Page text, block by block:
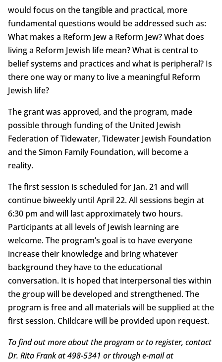
would focus on the tangible and practical, more
fundamental questions would be addressed such as:
What makes a Reform Jew a Reform Jew? What does
living a Reform Jewish life mean? What is central to
belief systems and practices and what is peripheral? Is
there one way or many to live a meaningful Reform
Jewish life?
The grant was approved, and the program, made
possible through funding of the United Jewish
Federation of Tidewater, Tidewater Jewish Foundation
and the Simon Family Foundation, will become a
reality.
The first session is scheduled for Jan. 21 and will
continue biweekly until April 22. All sessions begin at
6:30 pm and will last approximately two hours.
Participants at all levels of Jewish learning are
welcome. The program’s goal is to have everyone
increase their knowledge and bring whatever
background they have to the educational
conversation. It is hoped that interpersonal ties within
the group will be developed and strengthened. The
program is free and all materials will be supplied at the
first session. Childcare will be provided upon request.
To find out more about the program or to register, contact
Dr. Rita Frank at 498-5341 or through e-mail at